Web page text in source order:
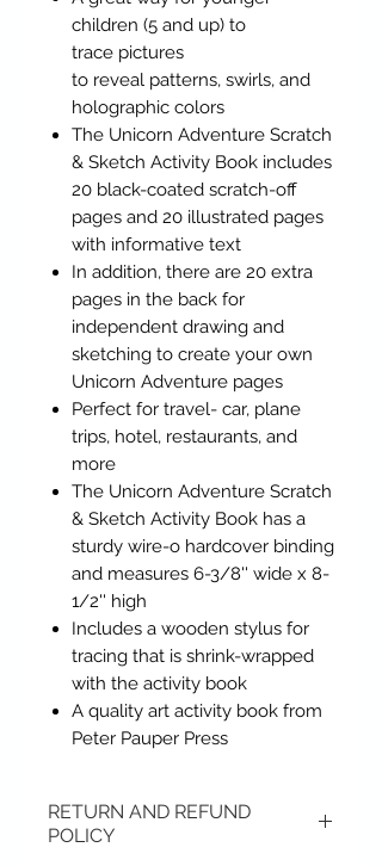
children (5 and up) to
trace pictures
to reveal patterns, swirls, and
holographic colors
The Unicorn Adventure Scratch
& Sketch Activity Book includes
20 black-coated scratch-off
pages and 20 illustrated pages
with informative text
In addition, there are 20 extra
pages in the back for
independent drawing and
sketching to create your own
Unicorn Adventure pages
Perfect for travel- car, plane
trips, hotel, restaurants, and
more
The Unicorn Adventure Scratch
& Sketch Activity Book has a
sturdy wire-o hardcover binding
and measures 6-3/8'' wide x 8-
1/2'' high
Includes a wooden stylus for
tracing that is shrink-wrapped
with the activity book
A quality art activity book from
Peter Pauper Press
RETURN AND REFUND
POLICY